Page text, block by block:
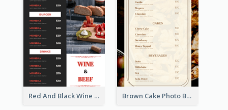
Red And Black Wine Restaurant Menu Brown Cake Photo Bakery Menu